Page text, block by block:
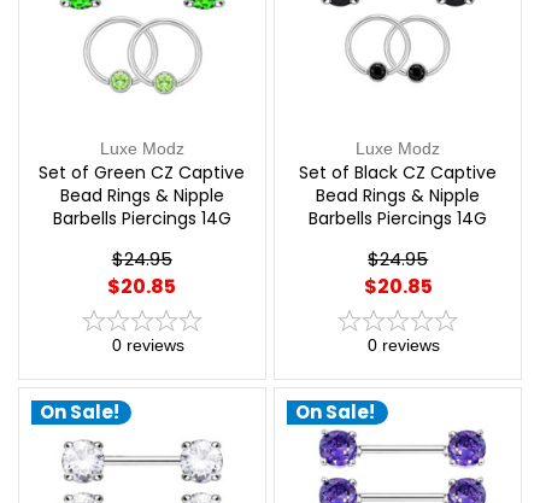
Luxe Modz
Set of Green CZ Captive
Bead Rings & Nipple
Barbells Piercings 14G
$24.95
$20.85
0 reviews
Luxe Modz
Set of Black CZ Captive
Bead Rings & Nipple
Barbells Piercings 14G
$24.95
$20.85
0 reviews
On Sale! On Sale!